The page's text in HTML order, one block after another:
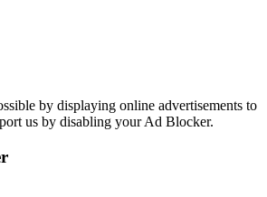
by displaying online advertisements to
us by disabling your Ad Blocker.